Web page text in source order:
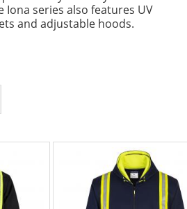
Iona series also features UV
and adjustable hoods.